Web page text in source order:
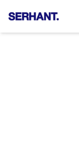
5
Glenwood